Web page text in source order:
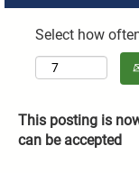
Select how
This posting is
can be accepted